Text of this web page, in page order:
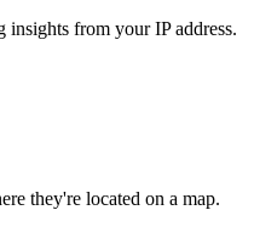
insights from your IP address.
they're located on a map.